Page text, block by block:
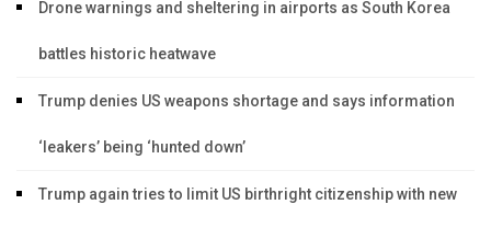
Drone warnings and sheltering in airports as South Korea
battles historic heatwave
Trump denies US weapons shortage and says information
‘leakers’ being ‘hunted down’
Trump again tries to limit US birthright citizenship with new